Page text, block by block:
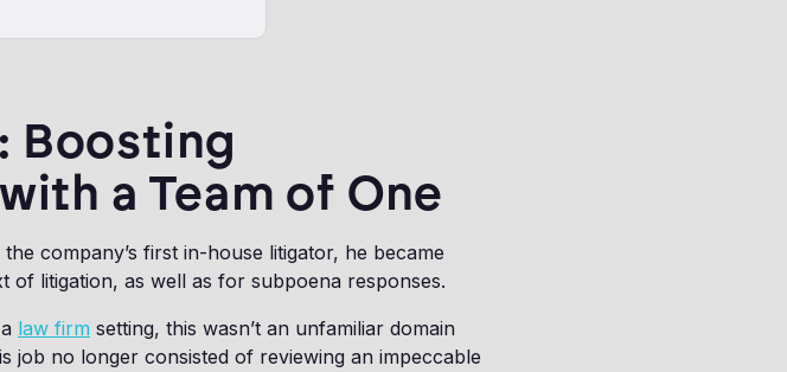
Boosting
a Team of One
company’s first in-house litigator, he became
litigation, as well as for subpoena responses.
law firm setting, this wasn’t an unfamiliar domain
job no longer consisted of reviewing an impeccable